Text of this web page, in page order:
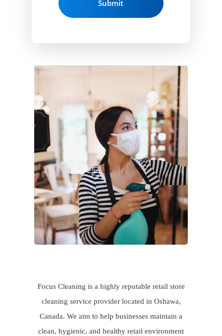
Focus Cleaning is a highly reputable retail store
cleaning service provider located in Oshawa,
Canada. We aim to help businesses maintain a
clean, hygienic, and healthy retail environment